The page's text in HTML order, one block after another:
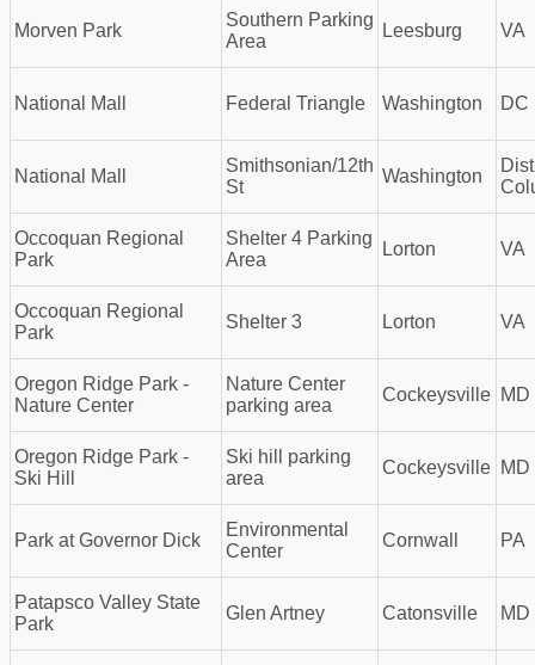
Morven Park
Southern Parking
Area
Leesburg VA
National Mall Federal Triangle Washington DC
National Mall
Smithsonian/12th
St
Washington
Occoquan Regional
Park
Shelter 4 Parking
Area
Lorton VA
Occoquan Regional
Park
Shelter 3 Lorton VA
Oregon Ridge Park -
Nature Center
Nature Center
parking area
Cockeysville MD
Oregon Ridge Park -
Ski Hill
Ski hill parking
area
Cockeysville MD
Park at Governor Dick
Environmental
Center
Cornwall PA
Patapsco Valley State
Park
Glen Artney Catonsville MD